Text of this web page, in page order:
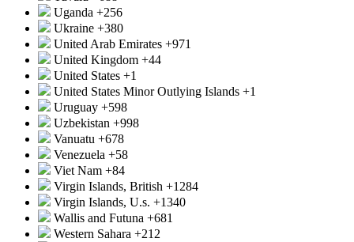
Uganda +256
Ukraine +380
United Arab Emirates +971
United Kingdom +44
United States +1
United States Minor Outlying Islands +1
Uruguay +598
Uzbekistan +998
Vanuatu +678
Venezuela +58
Viet Nam +84
Virgin Islands, British +1284
Virgin Islands, U.s. +1340
Wallis and Futuna +681
Western Sahara +212